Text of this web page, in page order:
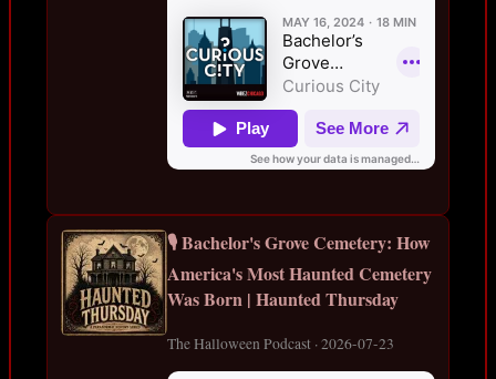
🎙️ Bachelor's Grove Cemetery: How
America's Most Haunted Cemetery
Was Born | Haunted Thursday
The Halloween Podcast · 2026-07-23